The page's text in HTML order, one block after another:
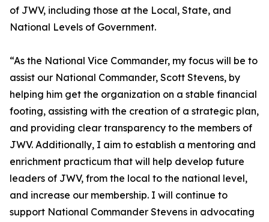
of JWV, including those at the Local, State, and
National Levels of Government.
“As the National Vice Commander, my focus will be to
assist our National Commander, Scott Stevens, by
helping him get the organization on a stable financial
footing, assisting with the creation of a strategic plan,
and providing clear transparency to the members of
JWV. Additionally, I aim to establish a mentoring and
enrichment practicum that will help develop future
leaders of JWV, from the local to the national level,
and increase our membership. I will continue to
support National Commander Stevens in advocating